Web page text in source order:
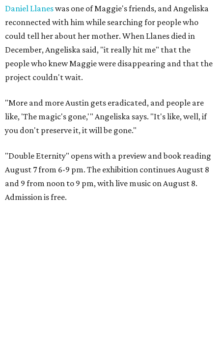
Daniel Llaneswas one of Maggie's friends, and Angeliska
reconnected with him while searching for people who
could tell her about her mother. When Llanes died in
December, Angeliska said, "it really hit me" that the
people who knew Maggie were disappearing and that the
project couldn't wait.
"More and more Austin gets eradicated, and people are
like, 'The magic's gone,'" Angeliska says. "It's like, well, if
you don't preserve it, it will be gone."
"Double Eternity" opens with a preview and book reading
August 7 from 6-9 pm. The exhibition continues August 8
and 9 from noon to 9 pm, with live music on August 8.
Admission is free.